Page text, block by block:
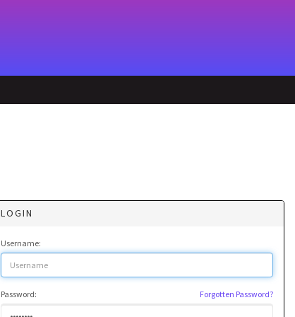
LOGIN
Username:
Password: Forgotten Password?